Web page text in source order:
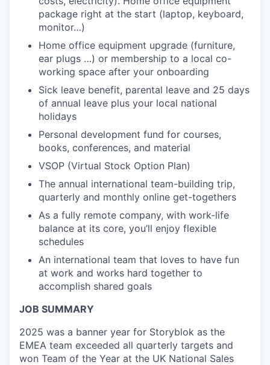
package right at the start (laptop, keyboard,
monitor…)
Home office equipment upgrade (furniture,
ear plugs …) or membership to a local co-
working space after your onboarding
Sick leave benefit, parental leave and 25 days
of annual leave plus your local national
holidays
Personal development fund for courses,
books, conferences, and material
VSOP (Virtual Stock Option Plan)
The annual international team-building trip,
quarterly and monthly online get-togethers
As a fully remote company, with work-life
balance at its core, you’ll enjoy flexible
schedules
An international team that loves to have fun
at work and works hard together to
accomplish shared goals
JOB SUMMARY
2025 was a banner year for Storyblok as the
EMEA team exceeded all quarterly targets and
won Team of the Year at the UK National Sales